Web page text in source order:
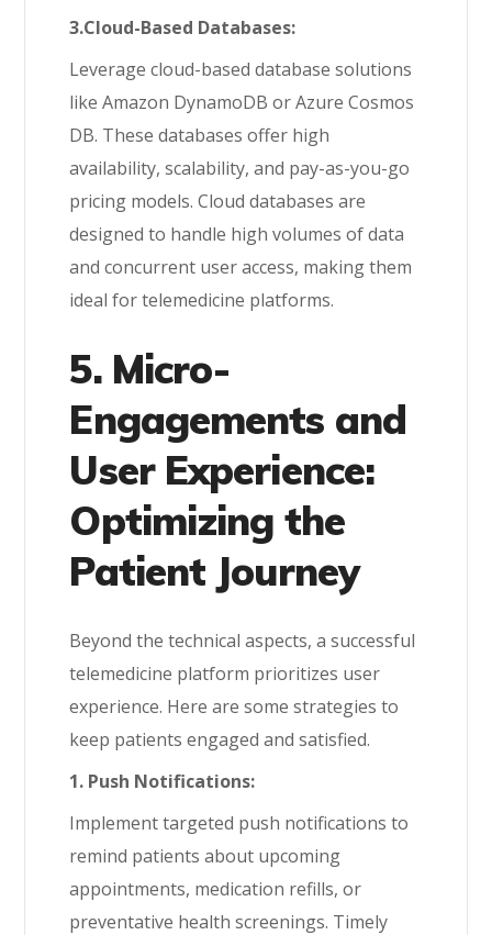
3.Cloud-Based Databases:
Leverage cloud-based database solutions
like Amazon DynamoDB or Azure Cosmos
DB. These databases offer high
availability, scalability, and pay-as-you-go
pricing models. Cloud databases are
designed to handle high volumes of data
and concurrent user access, making them
ideal for telemedicine platforms.
5. Micro-
Engagements and
User Experience:
Optimizing the
Patient Journey
Beyond the technical aspects, a successful
telemedicine platform prioritizes user
experience. Here are some strategies to
keep patients engaged and satisfied.
1. Push Notifications:
Implement targeted push notifications to
remind patients about upcoming
appointments, medication refills, or
preventative health screenings. Timely